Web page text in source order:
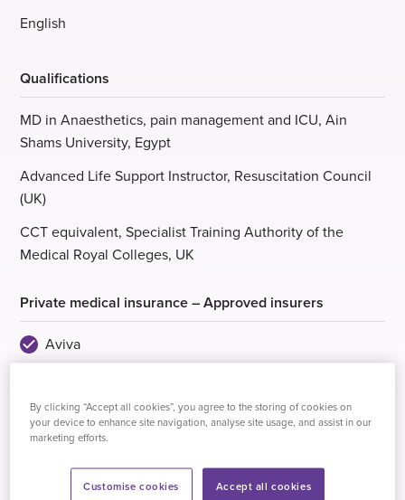
English
Qualifications
MD in Anaesthetics, pain management and ICU, Ain
Shams University, Egypt
Advanced Life Support Instructor, Resuscitation Council
(UK)
CCT equivalent, Specialist Training Authority of the
Medical Royal Colleges, UK
Private medical insurance – Approved insurers
Aviva
Bupa
Healix Health Services
VitalityHealth
By clicking “Accept all cookies”, you agree to the storing of cookies on
your device to enhance site navigation, analyse site usage, and assist in our
marketing efforts.
Accept all cookies
Customise cookies